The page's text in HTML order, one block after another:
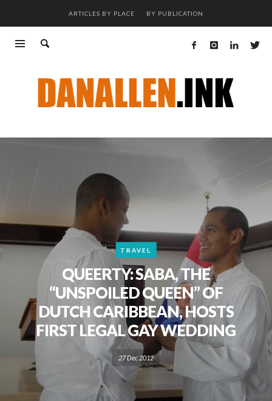
ARTICLES BY PLACE BY PUBLICATION
TRAVEL
QUEERTY: SABA, THE
“UNSPOILED QUEEN” OF
DUTCH CARIBBEAN, HOSTS
FIRST LEGAL GAY WEDDING
27 Dec 2012